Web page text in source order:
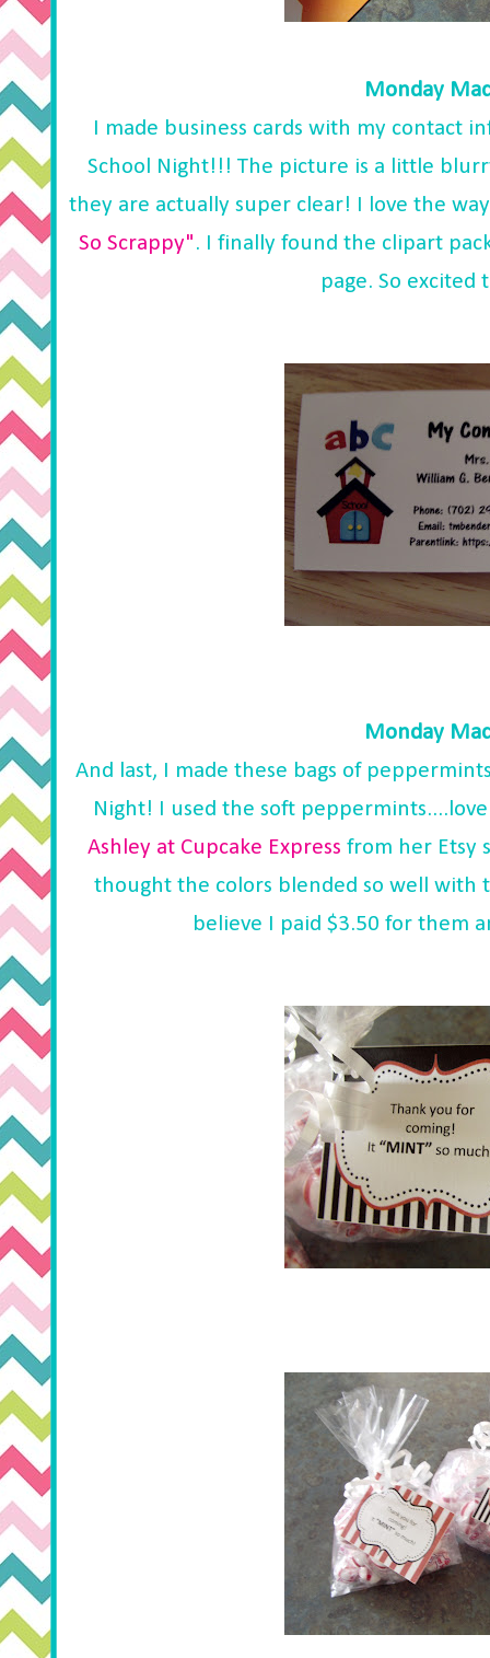
Monday
I made business cards with my contact
School Night!!! The picture is a little
they are actually super clear! I love the
So Scrappy". I finally found the clipart
page. So
Monday
And last, I made these bags of
Night! I used the soft
Ashley at Cupcake Express from her Etsy
thought the colors blended so well with
believe I paid $3.50 for them